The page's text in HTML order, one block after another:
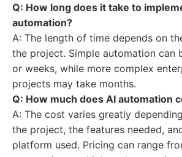
Q: How long does it take to
automation?
A: The length of time depends on
the project. Simple automation can
or weeks, while more complex
projects may take months.
Q: How much does AI automation
A: The cost varies greatly
the project, the features needed,
platform used. Pricing can range